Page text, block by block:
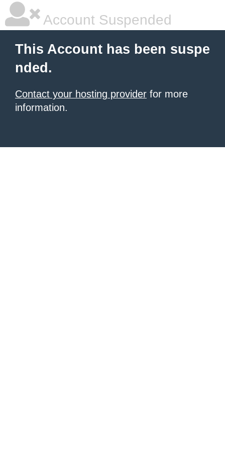
Account Suspended
This Account has been suspe
nded.
Contact your hosting provider for more
information.